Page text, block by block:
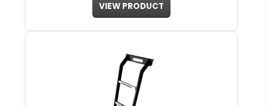
VIEW PRODUCT